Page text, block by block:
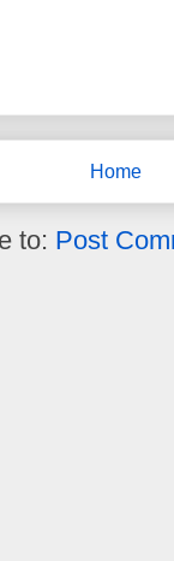
Home
to: Post